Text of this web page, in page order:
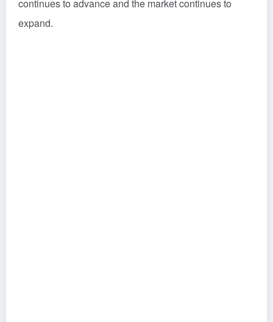
continues to advance and the market continues to
expand.